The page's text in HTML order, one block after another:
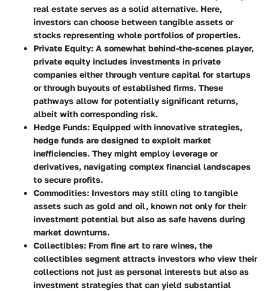
real estate serves as a solid alternative. Here,
investors can choose between tangible assets or
stocks representing whole portfolios of properties.
Private Equity: A somewhat behind-the-scenes player,
private equity includes investments in private
companies either through venture capital for startups
or through buyouts of established firms. These
pathways allow for potentially significant returns,
albeit with corresponding risk.
Hedge Funds: Equipped with innovative strategies,
hedge funds are designed to exploit market
inefficiencies. They might employ leverage or
derivatives, navigating complex financial landscapes
to secure profits.
Commodities: Investors may still cling to tangible
assets such as gold and oil, known not only for their
investment potential but also as safe havens during
market downturns.
Collectibles: From fine art to rare wines, the
collectibles segment attracts investors who view their
collections not just as personal interests but also as
investment strategies that can yield substantial